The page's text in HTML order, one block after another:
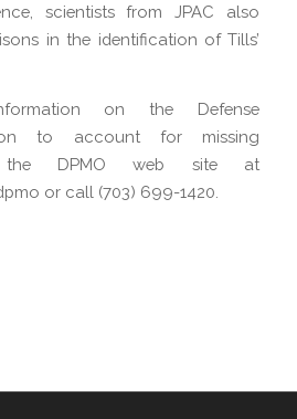
scientists from JPAC also
in the identification of Tills’
on the Defense
to account for missing
the DPMO web site at
or call (703) 699-1420.